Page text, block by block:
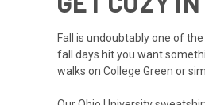
Fall is undoubtably one of
fall days hit you want
walks on College Green or